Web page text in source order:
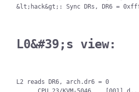
&lt;hack&gt;: Sync DRs, DR6 =
L0&#39;s view:
L2 reads DR6, arch.dr6 = 0